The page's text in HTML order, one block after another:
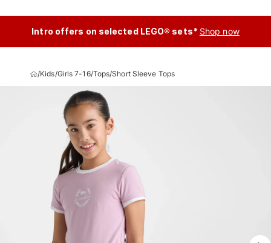
Intro offers on selected LEGO® sets* Shop now
/Kids/Girls 7-16/Tops/Short Sleeve Tops